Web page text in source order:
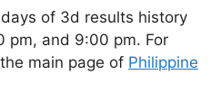
of 3d results history
pm, and 9:00 pm. For
main page of Philippine